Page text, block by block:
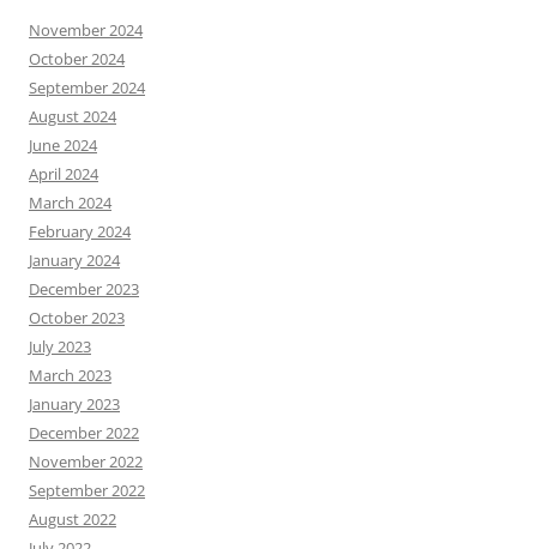
November 2024
October 2024
September 2024
August 2024
June 2024
April 2024
March 2024
February 2024
January 2024
December 2023
October 2023
July 2023
March 2023
January 2023
December 2022
November 2022
September 2022
August 2022